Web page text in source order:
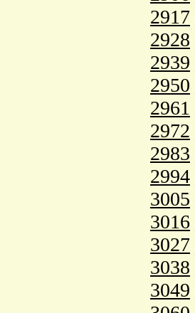
2917
2928
2939
2950
2961
2972
2983
2994
3005
3016
3027
3038
3049